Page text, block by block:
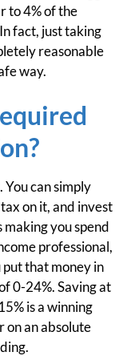
to 4% of the
fact, just taking
reasonable
way.
You can simply
on it, and invest
you spend
professional,
that money in
0-24%. Saving at
is a winning
on an absolute